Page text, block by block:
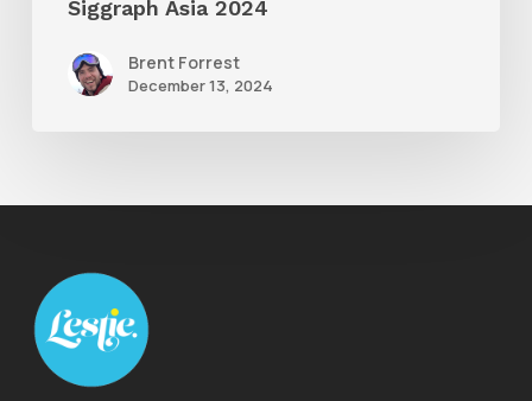
Siggraph Asia 2024
Brent Forrest
December 13, 2024